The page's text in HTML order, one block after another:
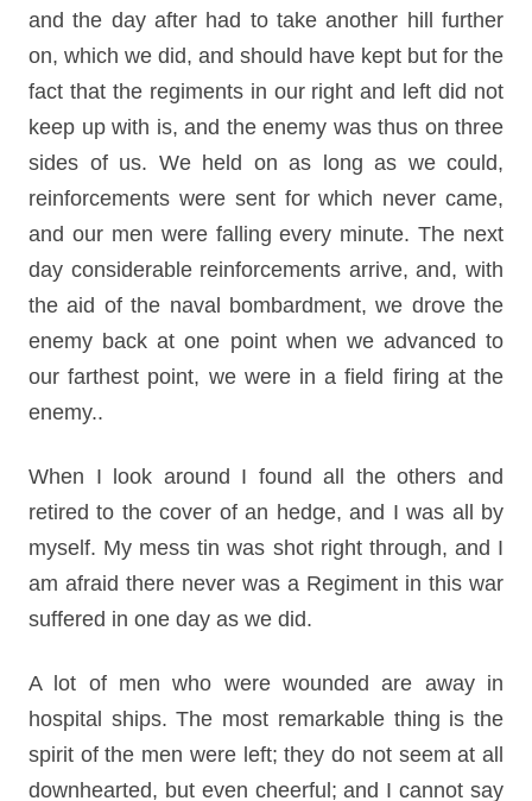
and the day after had to take another hill further
on, which we did, and should have kept but for the
fact that the regiments in our right and left did not
keep up with is, and the enemy was thus on three
sides of us. We held on as long as we could,
reinforcements were sent for which never came,
and our men were falling every minute. The next
day considerable reinforcements arrive, and, with
the aid of the naval bombardment, we drove the
enemy back at one point when we advanced to
our farthest point, we were in a field firing at the
enemy..
When I look around I found all the others and
retired to the cover of an hedge, and I was all by
myself. My mess tin was shot right through, and I
am afraid there never was a Regiment in this war
suffered in one day as we did.
A lot of men who were wounded are away in
hospital ships. The most remarkable thing is the
spirit of the men were left; they do not seem at all
downhearted, but even cheerful; and I cannot say